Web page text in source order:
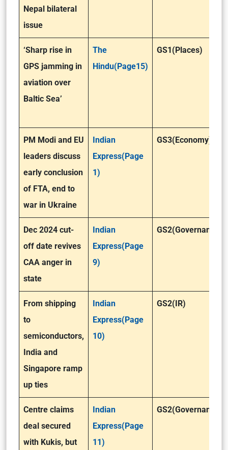
Nepal bilateral
issue
‘Sharp rise in
GPS jamming in
aviation over
Baltic Sea’
The
Hindu(Page15)
GS1(Places)
PM Modi and EU
leaders discuss
early conclusion
of FTA, end to
war in Ukraine
Indian
Express(Page
1)
GS3(Economy)
Dec 2024 cut-
off date revives
CAA anger in
state
Indian
Express(Page
9)
GS2(Governance)
From shipping
to
semiconductors,
India and
Singapore ramp
up ties
Indian
Express(Page
10)
GS2(IR)
Centre claims
deal secured
with Kukis, but
Indian
Express(Page
11)
GS2(Governance)